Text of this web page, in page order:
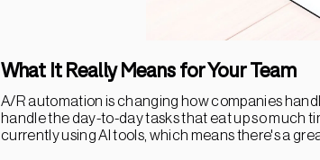
What It Really Means for Your Team
A/R automation is changing how companies
handle the day-to-day tasks that eat up so much
currently using AI tools, which means there's a